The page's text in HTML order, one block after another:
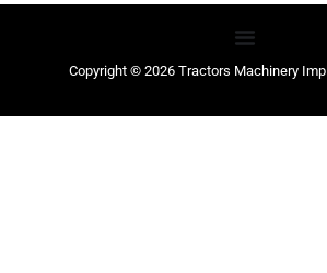
Copyright © 2026 Tractors Machinery